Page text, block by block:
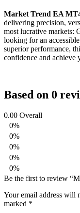
Market Trend EA
delivering precision,
most lucrative markets:
looking for an
superior performance,
confidence and achieve
Based on 0
0.00 Overall
0%
0%
0%
0%
0%
Be the first to review
Your email address will
marked *